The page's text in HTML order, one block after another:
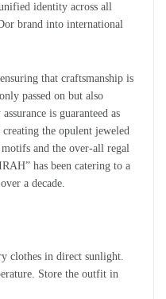
identity across all
brand into international
that craftsmanship is
passed on but also
is guaranteed as
the opulent jeweled
and the over-all regal
has been catering to a
a decade.
clothes in direct sunlight.
Store the outfit in